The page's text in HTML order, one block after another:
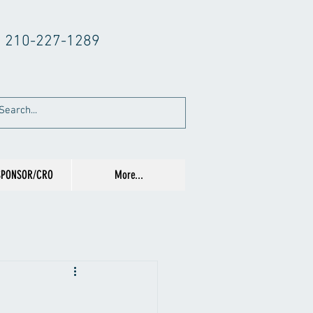
210-227-1289
CRO More...